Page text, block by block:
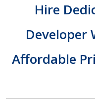
Hire
Developer
Affordable